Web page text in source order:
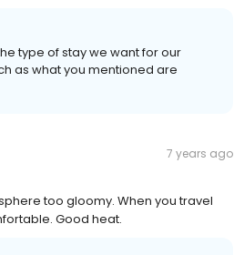
type of stay we want for our
as what you mentioned are
7 years ago
too gloomy. When you travel
Good heat.